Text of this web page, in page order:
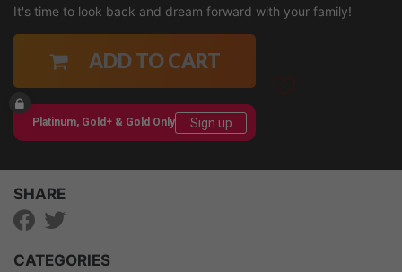
It's time to look back and dream forward with your family!
ADD TO CART
Platinum, Gold+ & Gold Only Sign up
SHARE
CATEGORIES